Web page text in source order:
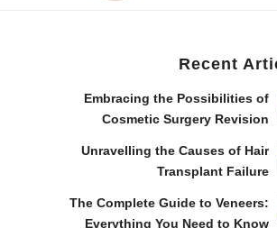
Recent
Embracing the Possibilities of
Cosmetic Surgery Revision
Unravelling the Causes of Hair
Transplant Failure
The Complete Guide to Veneers:
Everything You Need to Know